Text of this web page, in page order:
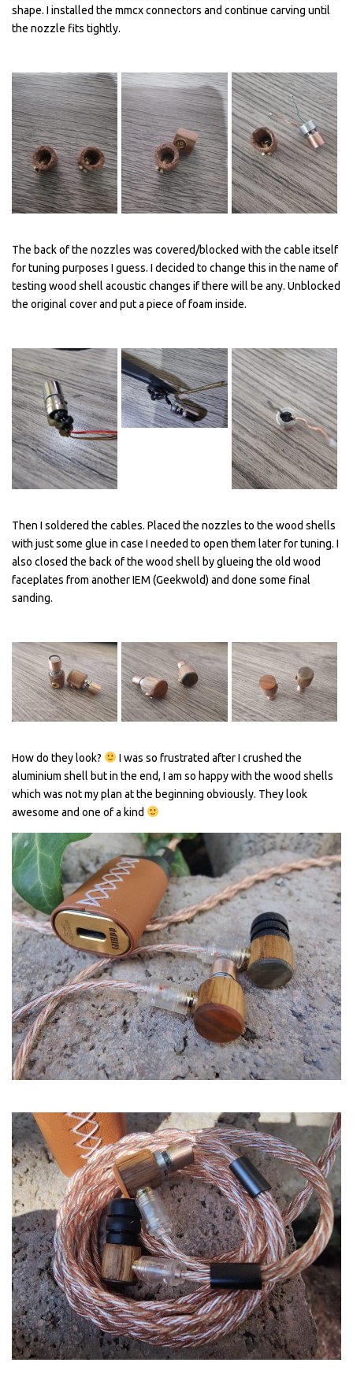
shape. I installed the mmcx connectors and continue carving until
the nozzle fits tightly.
The back of the nozzles was covered/blocked with the cable itself
for tuning purposes I guess. I decided to change this in the name of
testing wood shell acoustic changes if there will be any. Unblocked
the original cover and put a piece of foam inside.
Then I soldered the cables. Placed the nozzles to the wood shells
with just some glue in case I needed to open them later for tuning. I
also closed the back of the wood shell by glueing the old wood
faceplates from another IEM (Geekwold) and done some final
sanding.
How do they look?
I was so frustrated after I crushed the
aluminium shell but in the end, I am so happy with the wood shells
which was not my plan at the beginning obviously. They look
awesome and one of a kind